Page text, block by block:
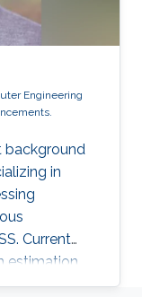
Engineering
background
in
Current
estimation